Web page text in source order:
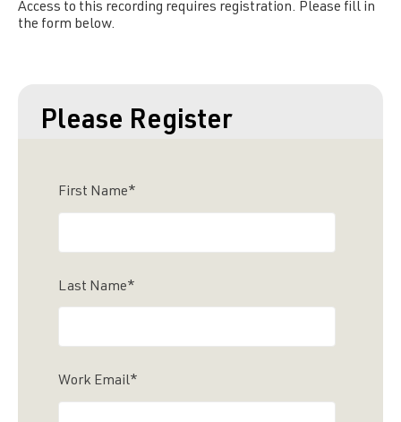
Access to this recording requires registration. Please fill in
the form below.
Please Register
First Name*
Last Name*
Work Email*